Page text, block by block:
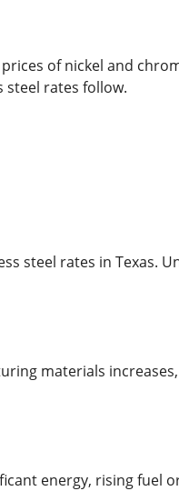
of nickel and
steel rates follow.
steel rates in Texas.
materials
energy, rising fuel